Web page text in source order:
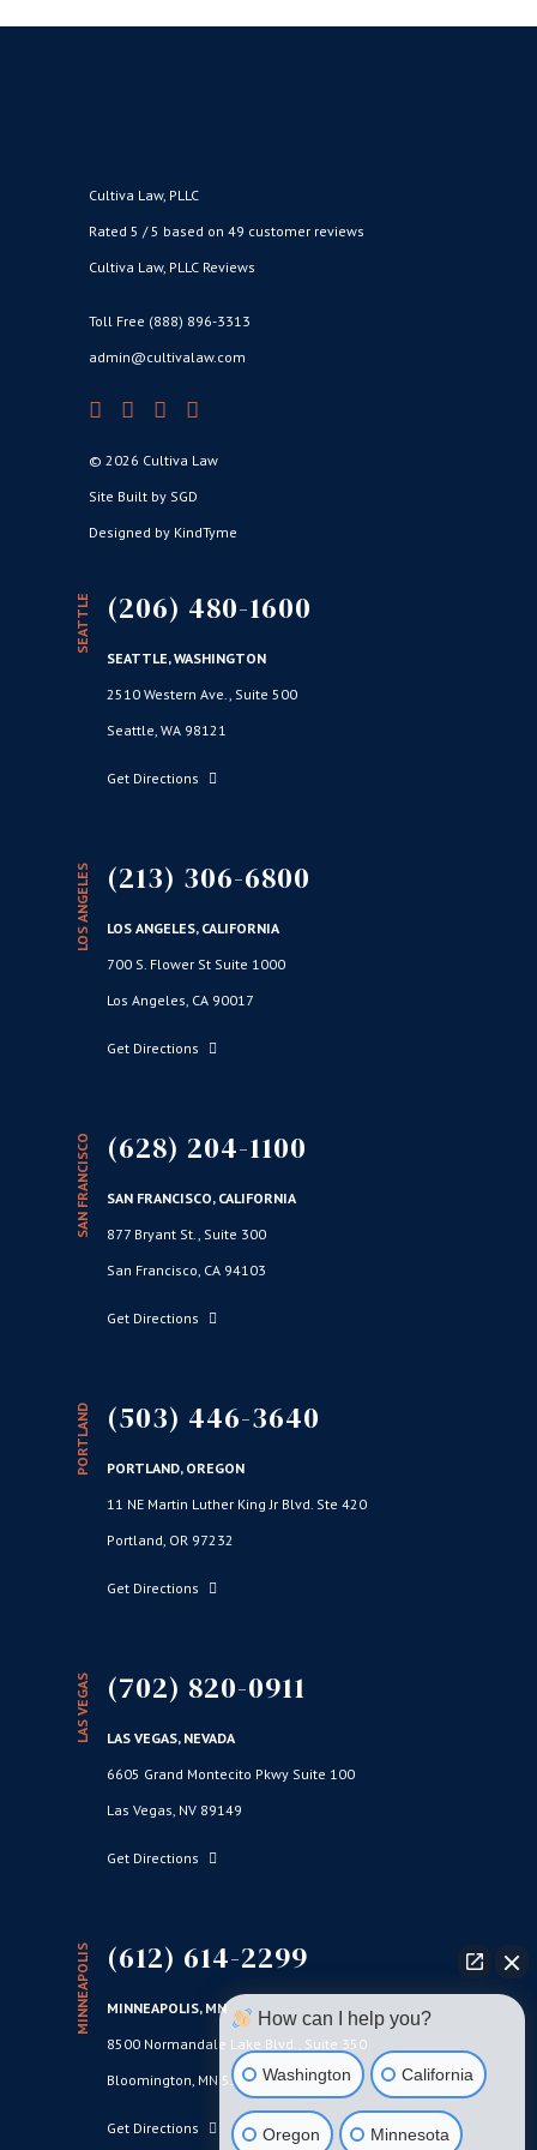
Cultiva Law, PLLC
Rated 5 / 5 based on 49 customer reviews
Cultiva Law, PLLC Reviews
Toll Free (888) 896-3313
admin@cultivalaw.com
© 2026 Cultiva Law
Site Built by SGD
Designed by KindTyme
SEATTLE (206) 480-1600
SEATTLE, WASHINGTON
2510 Western Ave., Suite 500
Seattle, WA 98121
Get Directions
LOS ANGELES (213) 306-6800
LOS ANGELES, CALIFORNIA
700 S. Flower St Suite 1000
Los Angeles, CA 90017
Get Directions
SAN FRANCISCO (628) 204-1100
SAN FRANCISCO, CALIFORNIA
877 Bryant St., Suite 300
San Francisco, CA 94103
Get Directions
PORTLAND (503) 446-3640
PORTLAND, OREGON
11 NE Martin Luther King Jr Blvd. Ste 420
Portland, OR 97232
Get Directions
LAS VEGAS (702) 820-0911
LAS VEGAS, NEVADA
6605 Grand Montecito Pkwy Suite 100
Las Vegas, NV 89149
Get Directions
MINNEAPOLIS (612) 614-2299
MINNEAPOLIS, MN
8500 Normandale Lake Blvd., Suite 350
Bloomington, MN 55437
Get Directions
How can I help you?
Washington California
Oregon Minnesota